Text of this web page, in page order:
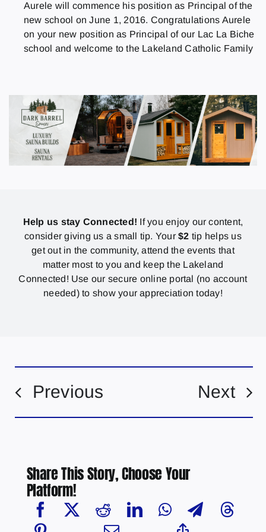
Aurele will commence his position as Principal of the
new school on June 1, 2016. Congratulations Aurele
on your new position as Principal of our Lac La Biche
school and welcome to the Lakeland Catholic Family
Help us stay Connected! If you enjoy our content,
consider giving us a small tip. Your$2 tip helps us
get out in the community, attend the events that
matter most to you and keep the Lakeland
Connected! Use our secure online portal (no account
needed) to show your appreciation today!
Previous Next
Share This Story, Choose Your
Platform!